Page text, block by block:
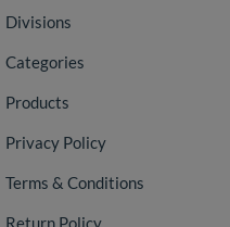
Divisions
Categories
Products
Privacy Policy
Terms & Conditions
Return Policy